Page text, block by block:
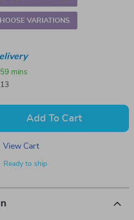
VARIATIONS
59 mins
Add To Cart
View Cart
Ready to ship